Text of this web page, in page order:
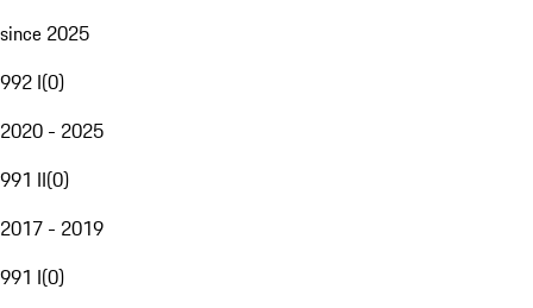
since 2025
992 I(0)
2020 - 2025
991 II(0)
2017 - 2019
991 I(0)